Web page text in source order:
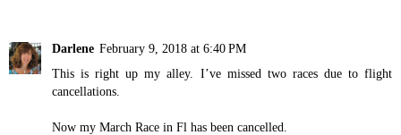
Darlene February 9, 2018 at 6:40 PM
This is right up my alley. I’ve missed two races due to flight
cancellations.
Now my March Race in Fl has been cancelled.